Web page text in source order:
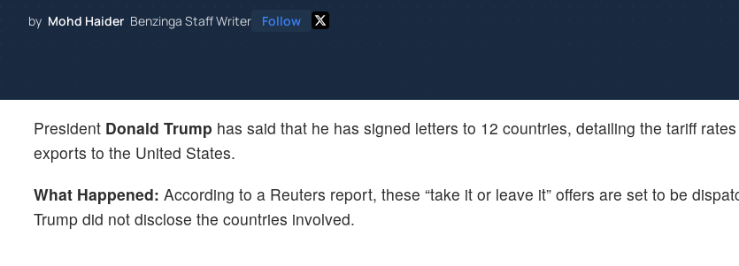
by Mohd Haider Benzinga Staff Writer Follow
President Donald Trump has said that he has signed letters to 12 countries, detailing the tariff
exports to the United States.
What Happened: According to a Reuters report, these “take it or leave it” offers are set to be
Trump did not disclose the countries involved.